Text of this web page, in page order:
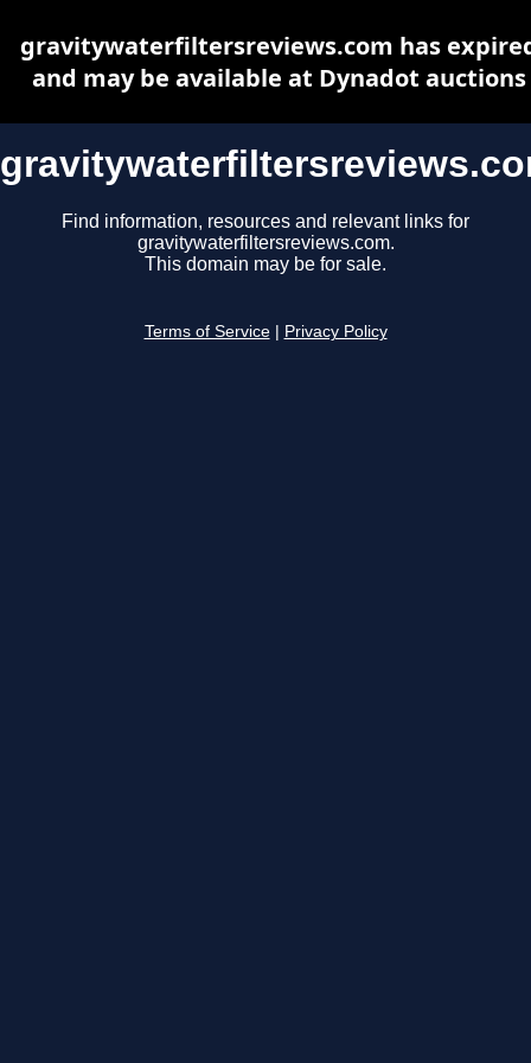
Find information, resources and relevant links for
gravitywaterfiltersreviews.com.
This domain may be for sale.
Terms of Service Privacy Policy
gravitywaterfiltersreviews.com has
and may be available at Dynadot auctions